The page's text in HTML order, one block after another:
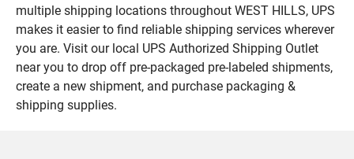
multiple shipping locations throughout WEST HILLS, UPS
makes it easier to find reliable shipping services wherever
you are. Visit our local UPS Authorized Shipping Outlet
near you to drop off pre-packaged pre-labeled shipments,
create a new shipment, and purchase packaging &
shipping supplies.